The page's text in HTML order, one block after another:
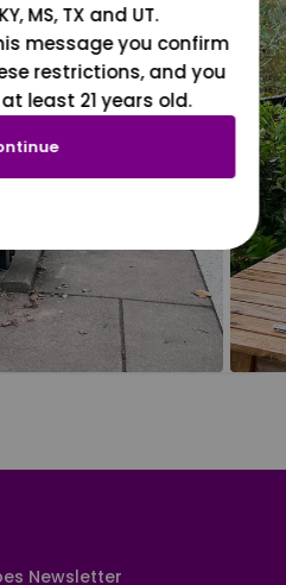
Newsletter
MS, TX and UT.
message you confirm
restrictions, and you
least 21 years old.